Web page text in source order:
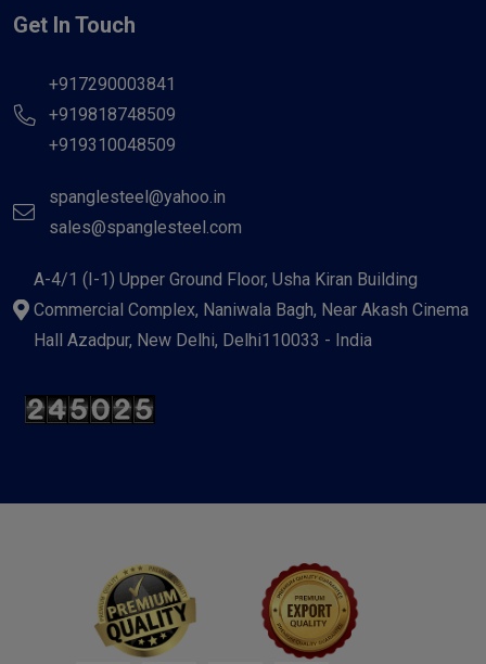
Get In Touch
+917290003841
+919818748509
+919310048509
spanglesteel@yahoo.in
sales@spanglesteel.com
A-4/1 (I-1) Upper Ground Floor, Usha Kiran Building
Commercial Complex, Naniwala Bagh, Near Akash Cinema
Hall Azadpur, New Delhi, Delhi110033 - India